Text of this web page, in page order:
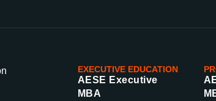
EXECUTIVE EDUCATION
AESE Executive
MBA